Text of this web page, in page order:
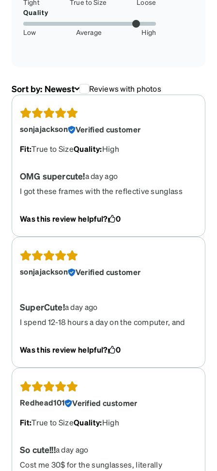
Quality
Low Average High
Sort by: Newest Reviews with photos
sonjajackson
Verified customer
Fit:True to SizeQuality:High
OMG supercute!a day ago
I got these frames with the reflective sunglass
eye earlier this year and realized how very
important a decent lens (with a hint of rx) was for
driving. Thanks Zenni for making these
Was this review helpful? 0
sonjajackson Verified customer
SuperCute!a day ago
I spend 12-18 hours a day on the computer, and
LOVE them! Love that Zenni made these
affordable!
Was this review helpful? 0
Redhead101
Verified customer
Fit:True to SizeQuality:High
So cute!!!a day ago
Cost me 30$ for the sunglasses, literally